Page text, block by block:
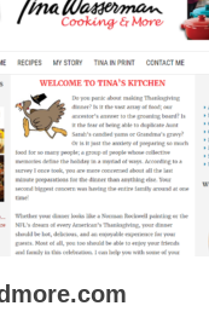
Cost
to
Start
Today